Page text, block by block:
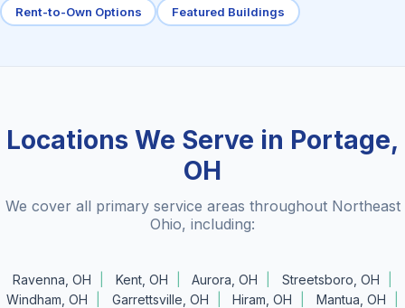
Rent-to-Own Options Featured Buildings
Locations We Serve in Portage,
OH
We cover all primary service areas throughout Northeast
Ohio, including:
Ravenna, OH Kent, OH Aurora, OH
Streetsboro, OH
Windham, OH
Garrettsville, OH Hiram, OH
Mantua, OH